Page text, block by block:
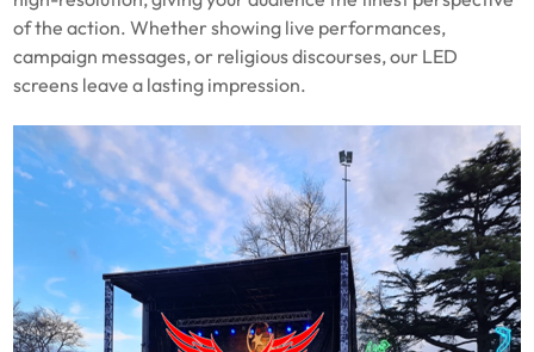
of the action. Whether showing live performances,
campaign messages, or religious discourses, our LED
screens leave a lasting impression.